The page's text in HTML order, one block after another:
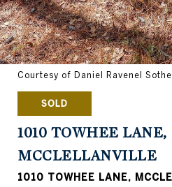
Courtesy of Daniel Ravenel
SOLD
1010 TOWHEE LANE,
MCCLELLANVILLE
1010 TOWHEE LANE,